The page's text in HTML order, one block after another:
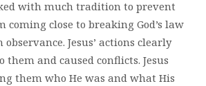
with much tradition to prevent
coming close to breaking God’s law
observance. Jesus’ actions clearly
them and caused conflicts. Jesus
them who He was and what His